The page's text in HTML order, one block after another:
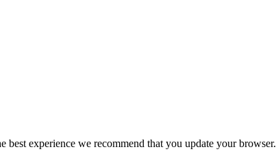
experience we recommend that you update your browser.